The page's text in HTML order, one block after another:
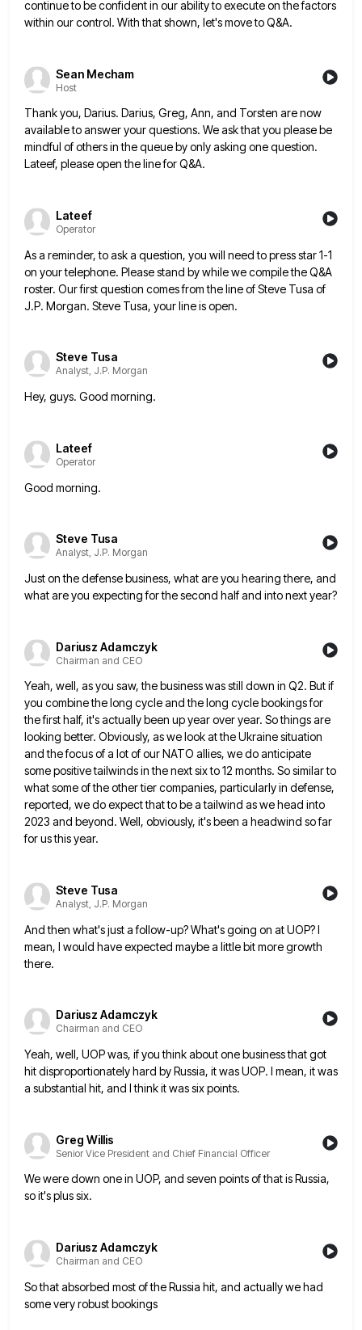
continue to be confident in our ability to execute on the factors
within our control. With that shown, let's move to Q&A.
Sean Mecham
Host
Thank you, Darius. Darius, Greg, Ann, and Torsten are now
available to answer your questions. We ask that you pleasebe
mindful of others in the queue by only asking one question.
Lateef, please open the line for Q&A.
Lateef
Operator
As a reminder, to ask a question, you will need to press star 1-1
on your telephone. Please stand bywhile we compile the Q&A
roster. Our first question comes from the line of Steve Tusa of
J.P. Morgan. Steve Tusa, your line is open.
Steve Tusa
Analyst, J.P. Morgan
Hey, guys. Good morning.
Lateef
Operator
Good morning.
Steve Tusa
Analyst, J.P. Morgan
Just on the defense business, what are you hearing there, and
what are you expecting for the second half and into next year?
Dariusz Adamczyk
Chairman and CEO
Yeah, well, as you saw, the business was still down in Q2. But if
you combine the long cycle and the long cycle bookings for
the first half, it's actually been up year over year. So things are
looking better. Obviously, as we look at the Ukraine situation
and the focus of a lot of our NATO allies, we doanticipate
some positive tailwinds in the next six to 12 months. So similar to
what some of the other tiercompanies, particularly in defense,
reported, we do expect that to be a tailwind as we head into
2023 and beyond. Well, obviously, it's been a headwind so far
for us this year.
Steve Tusa
Analyst, J.P. Morgan
And then what's just a follow-up? What's going on at UOP? I
mean, I would have expected maybe a littlebit more growth
there.
Dariusz Adamczyk
Chairman and CEO
Yeah, well, UOP was, if you think about one business that got
hit disproportionately hard by Russia, it was UOP. I mean, it was
a substantial hit, and I think it was six points.
Greg Willis
Senior Vice President and Chief Financial Officer
We were down one in UOP, and seven points of that is Russia,
so it's plus six.
Dariusz Adamczyk
Chairman and CEO
So that absorbed most of the Russia hit, and actually we had
some very robust bookings